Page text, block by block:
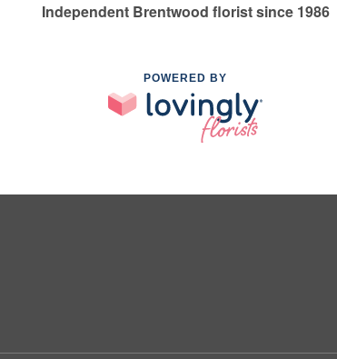
Independent Brentwood florist since 1986
POWERED BY